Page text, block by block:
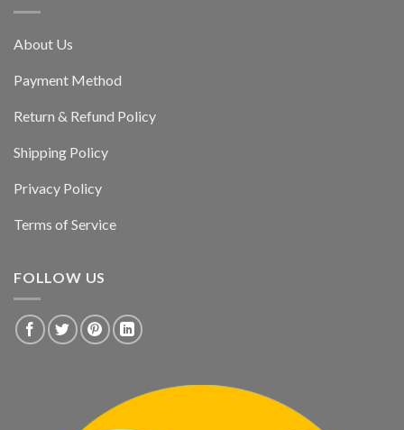
About Us
Payment Method
Return & Refund Policy
Shipping Policy
Privacy Policy
Terms of Service
FOLLOW US